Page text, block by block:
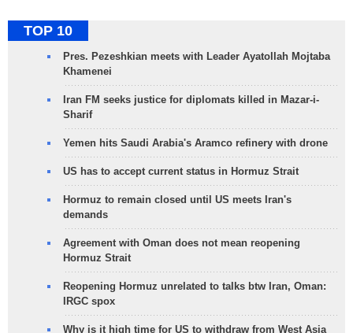
TOP 10
Pres. Pezeshkian meets with Leader Ayatollah Mojtaba
Khamenei
Iran FM seeks justice for diplomats killed in Mazar-i-
Sharif
Yemen hits Saudi Arabia's Aramco refinery with drone
US has to accept current status in Hormuz Strait
Hormuz to remain closed until US meets Iran's
demands
Agreement with Oman does not mean reopening
Hormuz Strait
Reopening Hormuz unrelated to talks btw Iran, Oman:
IRGC spox
Why is it high time for US to withdraw from West Asia